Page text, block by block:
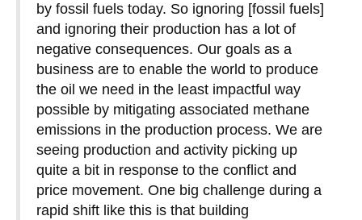
by fossil fuels today. So ignoring [fossil fuels]
and ignoring their production has a lot of
negative consequences. Our goals as a
business are to enable the world to produce
the oil we need in the least impactful way
possible by mitigating associated methane
emissions in the production process. We are
seeing production and activity picking up
quite a bit in response to the conflict and
price movement. One big challenge during a
rapid shift like this is that building